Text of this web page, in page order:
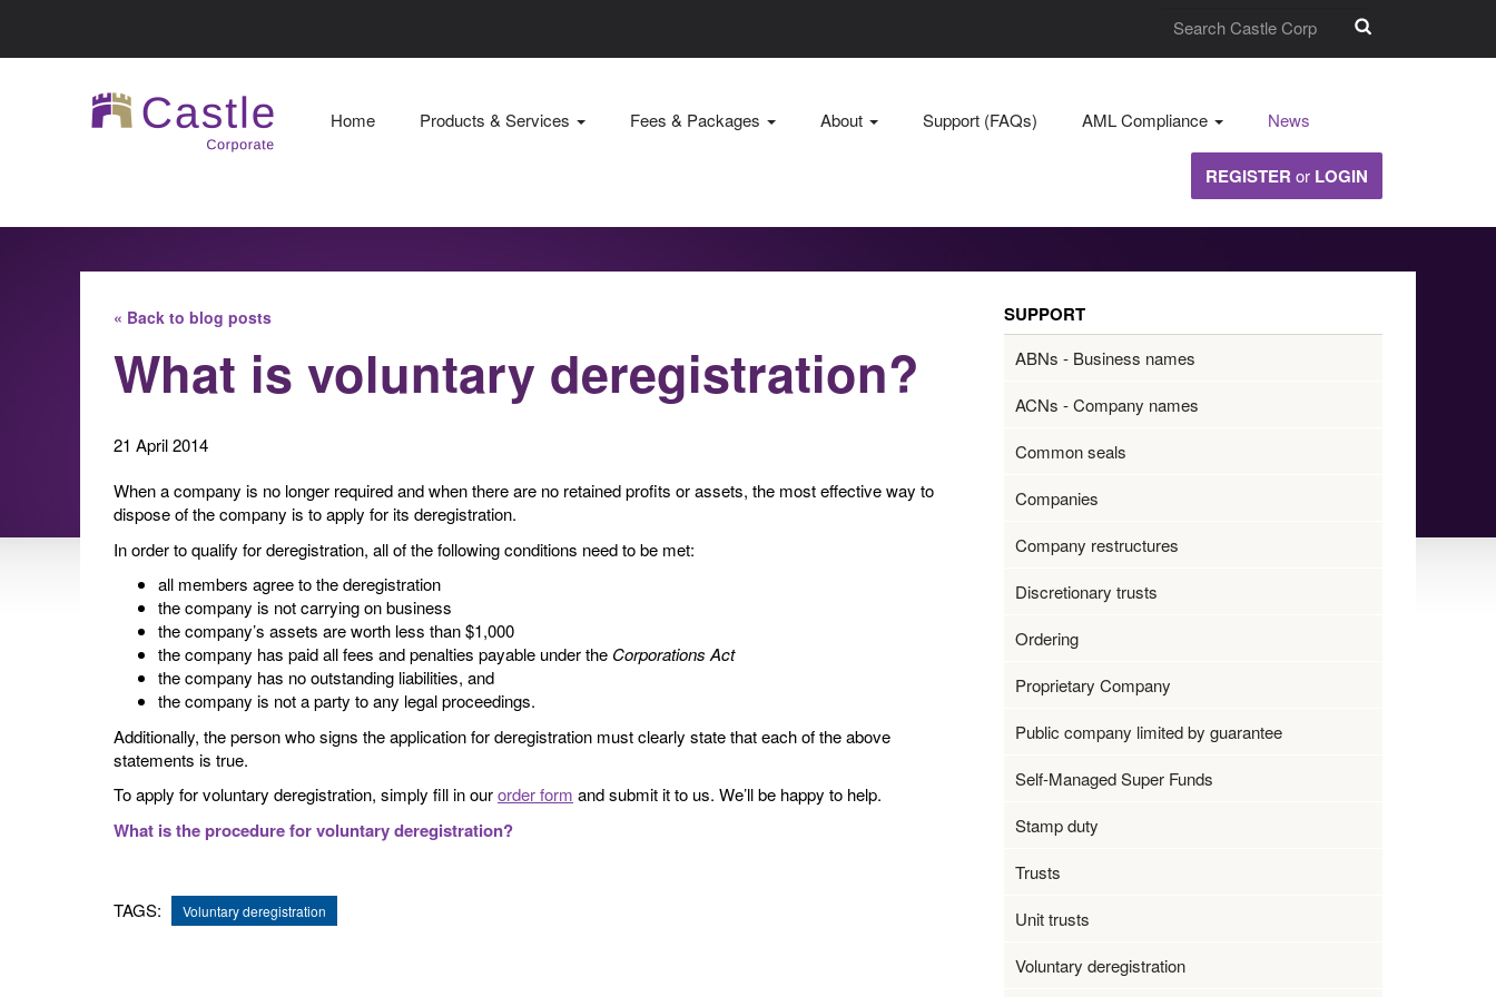
Home Products & Services Fees & Packages About Support (FAQs) AML Compliance News
REGISTER or LOGIN
« Back to blog posts
What is voluntary deregistration?
21 April 2014
When a company is no longer required and when there are no retained profits or assets, the most effective way to
dispose of the company is to apply for its deregistration.
In order to qualify for deregistration, all of the following conditions need to be met:
all members agree to the deregistration
the company is not carrying on business
the company’s assets are worth less than $1,000
the company has paid all fees and penalties payable under the Corporations Act
the company has no outstanding liabilities, and
the company is not a party to any legal proceedings.
Additionally, the person who signs the application for deregistration must clearly state that each of the above
statements is true.
To apply for voluntary deregistration, simply fill in ourorder form and submit it to us. We’ll be happy to help.
What is the procedure for voluntary deregistration?
TAGS: Voluntary deregistration
SUPPORT
ABNs - Business names
ACNs - Company names
Common seals
Companies
Company restructures
Discretionary trusts
Ordering
Proprietary Company
Public company limited by guarantee
Self-Managed Super Funds
Stamp duty
Trusts
Unit trusts
Voluntary deregistration